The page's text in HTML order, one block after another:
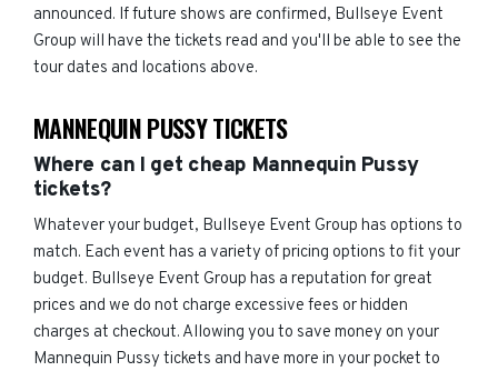
announced. If future shows are confirmed, Bullseye Event
Group will have the tickets read and you'll be able to see the
tour dates and locations above.
MANNEQUIN PUSSY TICKETS
Where can I get cheap Mannequin Pussy
tickets?
Whatever your budget, Bullseye Event Group has options to
match. Each event has a variety of pricing options to fit your
budget. Bullseye Event Group has a reputation for great
prices and we do not charge excessive fees or hidden
charges at checkout. Allowing you to save money on your
Mannequin Pussy tickets and have more in your pocket to